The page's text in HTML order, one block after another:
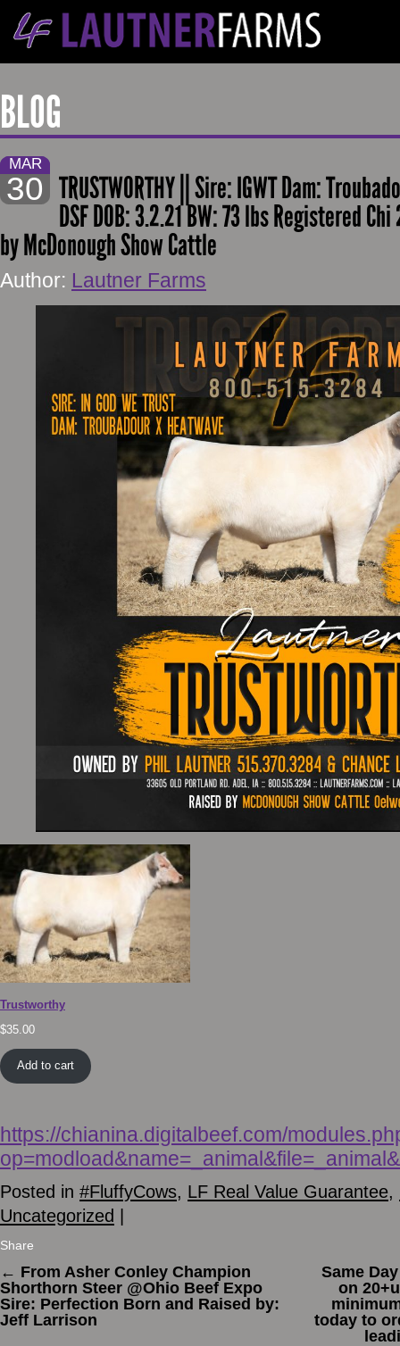
BLOG
MAR
30 TRUSTWORTHY || Sire: IGWT Dam:
DSF DOB: 3.2.21 BW: 73 lbs Registered
by McDonough Show Cattle
Author: Lautner Farms
Trustworthy
$35.00
Add to cart
https://chianina.digitalbeef.com/
Posted in #FluffyCows, LF Real Value Guarantee,
Uncategorized
Share
← From Asher Conley Champion
Shorthorn Steer @Ohio Beef Expo
Sire: Perfection Born and Raised by:
Jeff Larrison
Same
on
today to